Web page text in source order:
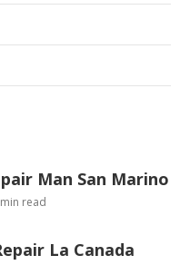
Man San Marino
read
La Canada